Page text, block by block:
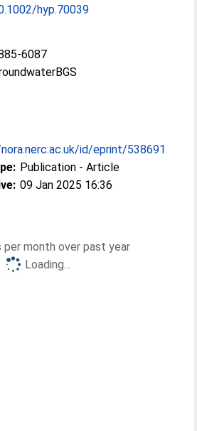
hyp.70039
6087
id/eprint/538691
Publication - Article
09 Jan 2025 16:36
per month over past year
Loading...